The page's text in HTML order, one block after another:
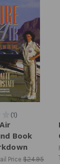
Book
Price $24.95